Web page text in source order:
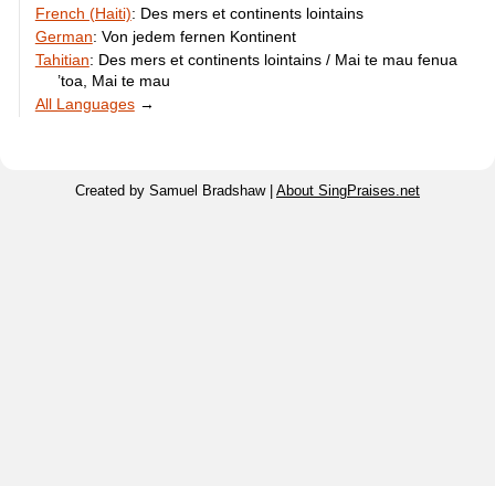
French (Haiti): Des mers et continents lointains
German: Von jedem fernen Kontinent
Tahitian: Des mers et continents lointains / Mai te mau fenua
’toa, Mai te mau
All Languages→
Created by Samuel Bradshaw | About SingPraises.net